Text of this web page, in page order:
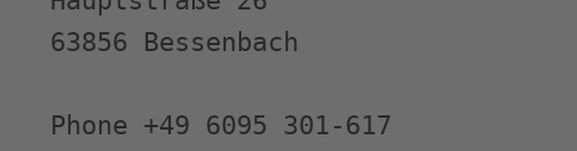
63856 Bessenbach
Phone +49 6095 301-617